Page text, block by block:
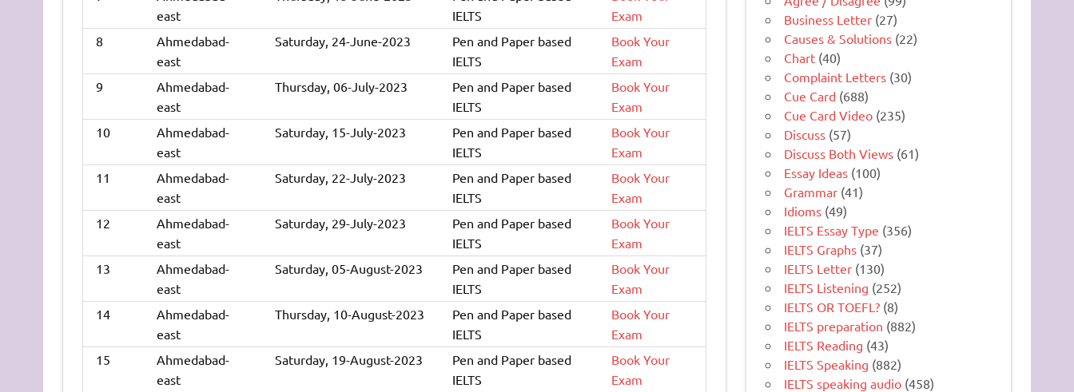
east
IELTS
Exam
8
Ahmedabad-
east
Saturday, 24-June-2023
Pen and Paper based
IELTS
Book Your
Exam
9
Ahmedabad-
east
Thursday, 06-July-2023
Pen and Paper based
IELTS
Book Your
Exam
10
Ahmedabad-
east
Saturday, 15-July-2023
Pen and Paper based
IELTS
Book Your
Exam
11
Ahmedabad-
east
Saturday, 22-July-2023
Pen and Paper based
IELTS
Book Your
Exam
12
Ahmedabad-
east
Saturday, 29-July-2023
Pen and Paper based
IELTS
Book Your
Exam
13
Ahmedabad-
east
Saturday, 05-August-2023
Pen and Paper based
IELTS
Book Your
Exam
14
Ahmedabad-
east
Thursday, 10-August-2023
Pen and Paper based
IELTS
Book Your
Exam
15
Ahmedabad-
east
Saturday, 19-August-2023
Pen and Paper based
IELTS
Book Your
Exam
Business Letter (27)
Causes & Solutions (22)
Chart (40)
Complaint Letters (30)
Cue Card (688)
Cue Card Video (235)
Discuss (57)
Discuss Both Views (61)
Essay Ideas (100)
Grammar (41)
Idioms (49)
IELTS Essay Type (356)
IELTS Graphs (37)
IELTS Letter (130)
IELTS Listening (252)
IELTS OR TOEFL? (8)
IELTS preparation (882)
IELTS Reading (43)
IELTS Speaking (882)
IELTS speaking audio (458)